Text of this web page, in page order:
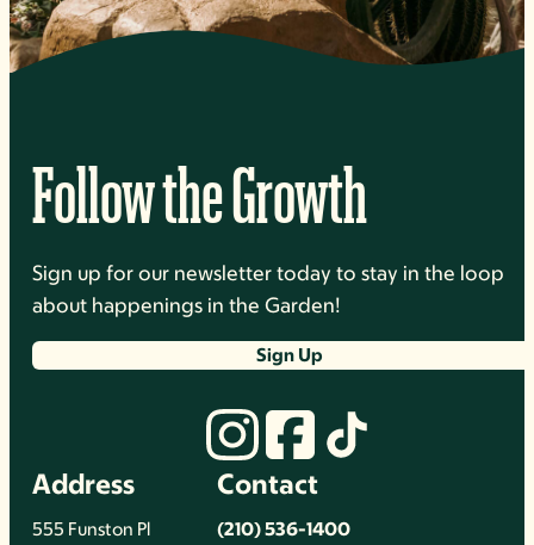
Follow the Growth
Sign up for our newsletter today to stay in the loop
about happenings in the Garden!
Sign Up
Address
555 Funston Pl
Contact
(210) 536-1400